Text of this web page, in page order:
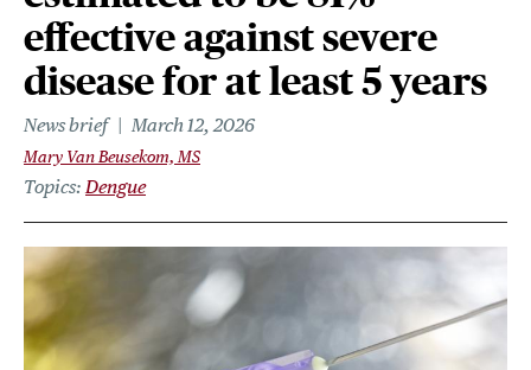
effective against severe
disease for at least 5 years
News brief March 12, 2026
Mary Van Beusekom, MS
Topics Dengue